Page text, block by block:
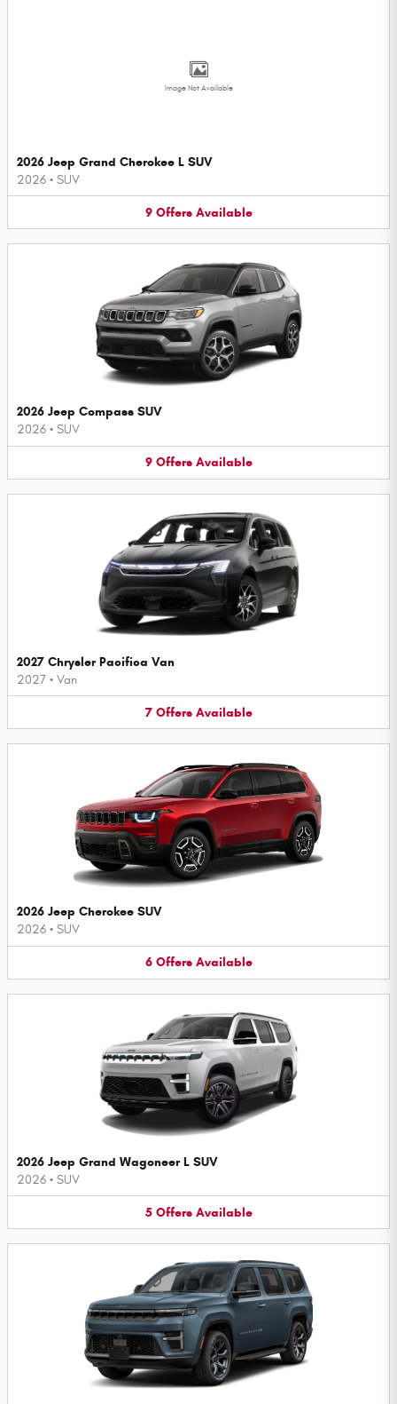
Image Not Available
2026 Jeep Grand Cherokee L SUV
2026 • SUV
9 Offers Available
2026 Jeep Compass SUV
2026 • SUV
9 Offers Available
2027 Chrysler Pacifica Van
2027 • Van
7 Offers Available
2026 Jeep Cherokee SUV
2026 • SUV
6 Offers Available
2026 Jeep Grand Wagoneer L SUV
2026 • SUV
5 Offers Available